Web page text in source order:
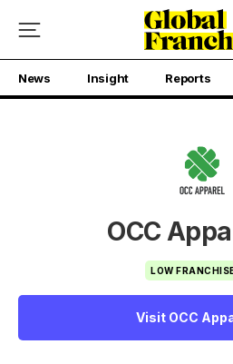
News Insight Reports
OCC
LOW
Visit OCC